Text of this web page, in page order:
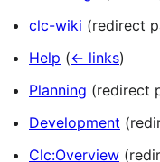
clc-wiki (redirect
Help (← links)
Planning (redirect
Development
Clc:Overview